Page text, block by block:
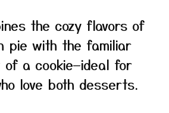
the cozy flavors of
pie with the familiar
of a cookie—ideal for
love both desserts.